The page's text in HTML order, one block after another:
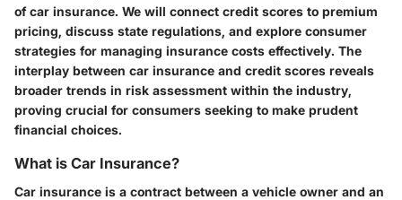
of car insurance. We will connect credit scores to premium
pricing, discuss state regulations, and explore consumer
strategies for managing insurance costs effectively. The
interplay between car insurance and credit scores reveals
broader trends in risk assessment within the industry,
proving crucial for consumers seeking to make prudent
financial choices.
What is Car Insurance?
Car insurance is a contract between a vehicle owner and an